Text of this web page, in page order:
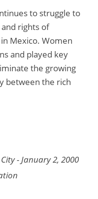
to struggle to
rights of
Mexico. Women
and played key
the growing
between the rich
- January 2, 2000